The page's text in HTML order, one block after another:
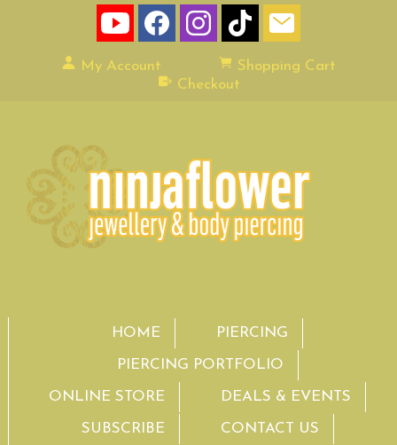
My Account
Shopping Cart
Checkout
HOME PIERCING
PIERCING PORTFOLIO
ONLINE STORE DEALS & EVENTS
SUBSCRIBE CONTACT US